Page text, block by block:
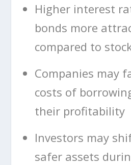
Higher interest
bonds more
compared to
Companies may
costs of
their profitability
Investors may
safer assets